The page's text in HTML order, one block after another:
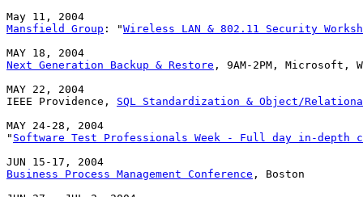
Mansfield Group : "Wireless LAN & 802.11 Security
Next Generation Backup & Restore , 9AM-2PM, Microsoft,
MAY 22, 2004
IEEE Providence, SQL Standardization & Object/
MAY 24-28, 2004
" Software Test Professionals Week - Full day in-depth
Business Process Management Conference , Boston